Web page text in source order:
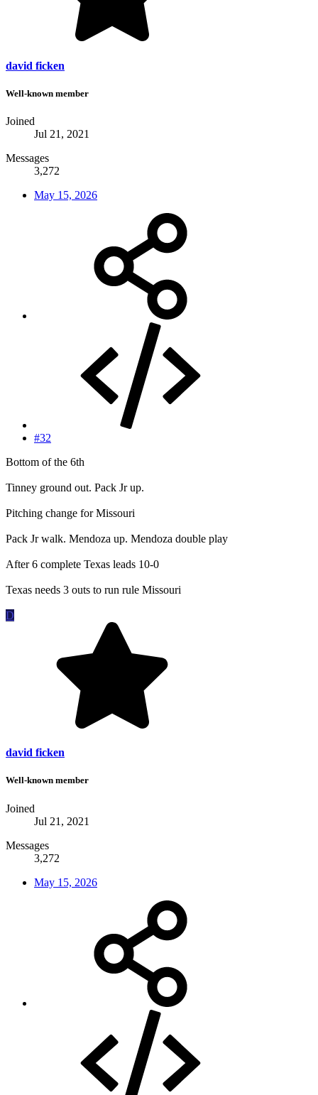
david ficken
Well-known member
Joined
Jul 21, 2021
Messages
3,272
May 15, 2026
#32
Bottom of the 6th
Tinney ground out. Pack Jr up.
Pitching change for Missouri
Pack Jr walk. Mendoza up. Mendoza double play
After 6 complete Texas leads 10-0
Texas needs 3 outs to run rule Missouri
D
david ficken
Well-known member
Joined
Jul 21, 2021
Messages
3,272
May 15, 2026